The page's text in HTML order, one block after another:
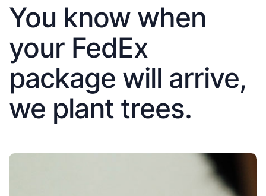
You know when
your FedEx
package will arrive,
we plant trees.